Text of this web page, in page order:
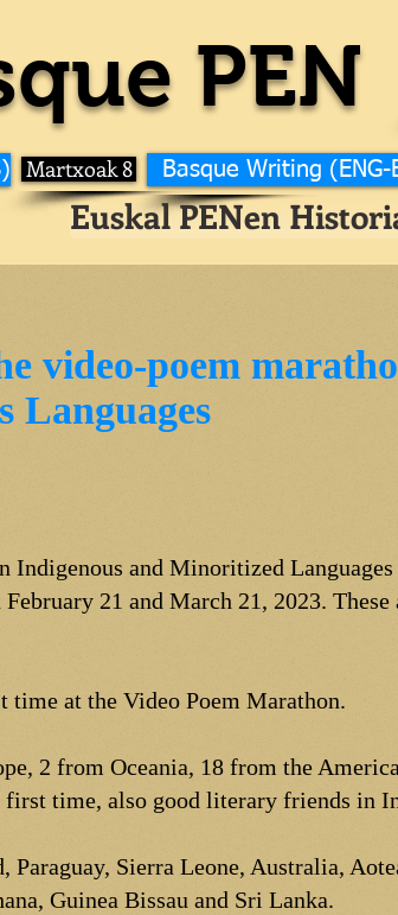
PEN
Martxoak 8 Basque Writing (ENG-
Euskal PENen
video-poem
Languages
and Minoritized Languages
21 and March 21, 2023. These
at the Video Poem Marathon.
2 from Oceania, 18 from the
time, also good literary friends in
Sierra Leone, Australia,
Guinea Bissau and Sri Lanka.